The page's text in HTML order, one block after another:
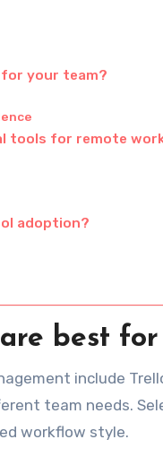
your team?
tools for remote
adoption?
best
include
team needs.
workflow style.